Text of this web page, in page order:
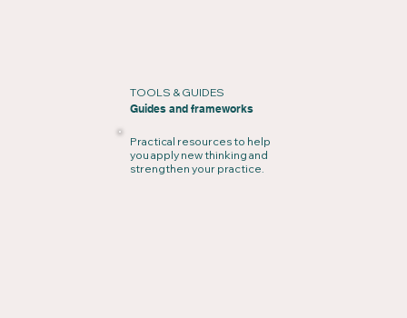
TOOLS & GUIDES
Guides and frameworks
Practical resources to help
you apply new thinking and
strengthen your practice.